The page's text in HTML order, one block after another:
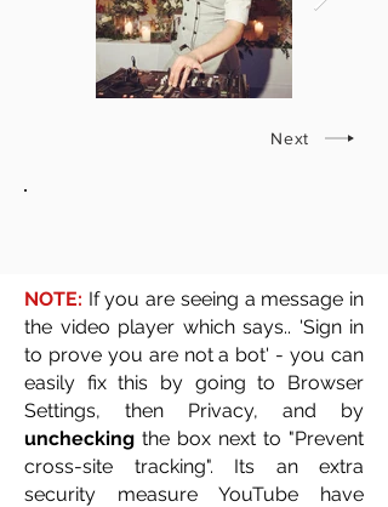
Next
NOTE: If you are seeing a message in
the video player which says.. 'Sign in
to prove you are not a bot' - you can
easily fix this by going to Browser
Settings, then Privacy, and by
unchecking the box next to "Prevent
cross-site tracking". Its an extra
security measure YouTube have